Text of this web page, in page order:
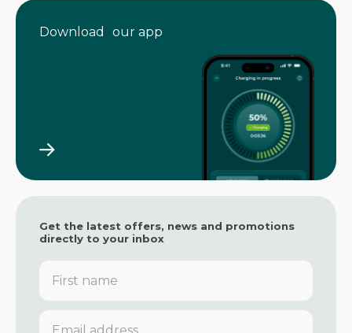
Download our app
Get the latest offers, news and promotions
directly to your inbox
F
r
s
E